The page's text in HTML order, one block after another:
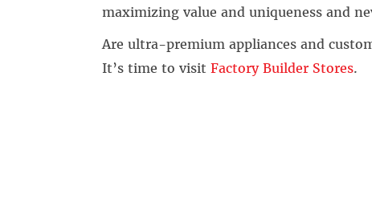
maximizing value and uniqueness and
Are ultra-premium appliances and
It’s time to visit Factory Builder Stores.